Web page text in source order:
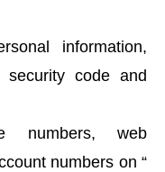
information,
code and
numbers, web
numbers on “